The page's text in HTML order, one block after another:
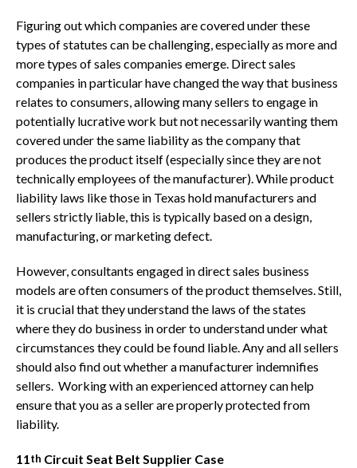
Figuring out which companies are covered under these
types of statutes can be challenging, especially as more and
more types of sales companies emerge. Direct sales
companies in particular have changed the way that business
relates to consumers, allowing many sellers to engage in
potentially lucrative work but not necessarily wanting them
covered under the same liability as the company that
produces the product itself (especially since they are not
technically employees of the manufacturer). While product
liability laws like those in Texas hold manufacturers and
sellers strictly liable, this is typically based on a design,
manufacturing, or marketing defect.
However, consultants engaged in direct sales business
models are often consumers of the product themselves. Still,
it is crucial that they understand the laws of the states
where they do business in order to understand under what
circumstances they could be found liable. Any and all sellers
should also find out whether a manufacturer indemnifies
sellers. Working with an experienced attorney can help
ensure that you as a seller are properly protected from
liability.
11th Circuit Seat Belt Supplier Case